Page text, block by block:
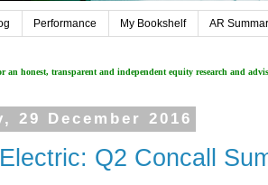
Performance My Bookshelf AR
an honest, transparent and independent equity research and
29 December 2016
Q2 Concall